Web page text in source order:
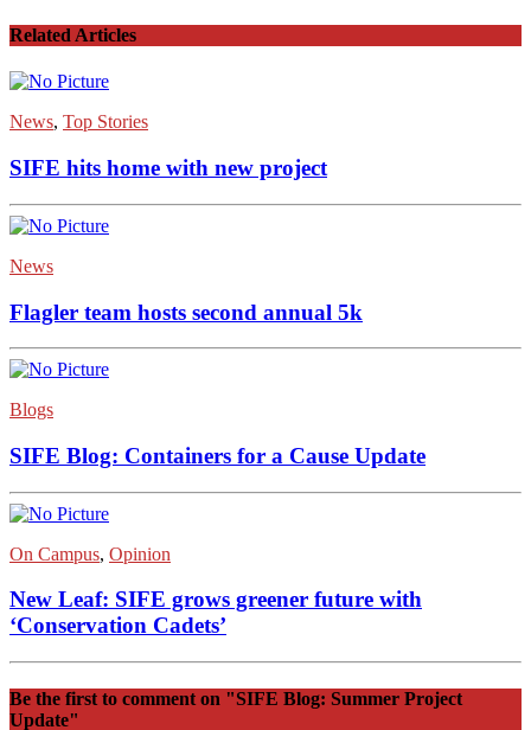
Related Articles
News, Top Stories
SIFE hits home with new project
News
Flagler team hosts second annual 5k
Blogs
SIFE Blog: Containers for a Cause Update
On Campus, Opinion
New Leaf: SIFE grows greener future with
‘Conservation Cadets’
Be the first to comment on "SIFE Blog: Summer Project
Update"